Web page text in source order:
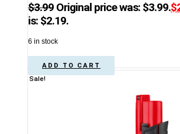
$3.99 Original price was: $3.99.$
is: $2.19.
6 in stock
ADD TO CART
Sale!